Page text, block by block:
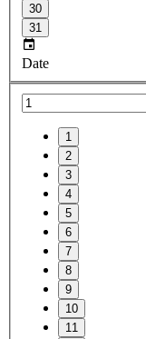
30
31
Date
1
2
3
4
5
6
7
8
9
10
11